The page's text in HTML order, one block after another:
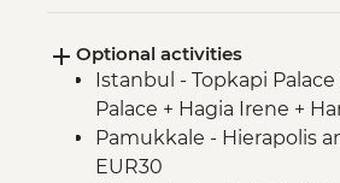
Sirince - Cooking Class
Izmir - Flight to Kayseri
Cappadocia - Home-
Cappadocia - Goreme
Cappadocia - Panoramic
Optional activities
Istanbul - Topkapi
Palace + Hagia Irene +
Pamukkale - Hierapolis
EUR30